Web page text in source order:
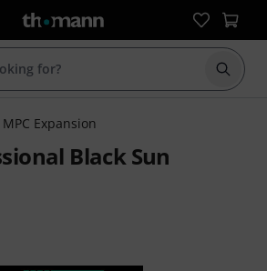
Start
Expansion
Black Sun
of 5 stars from 2 customer ratings